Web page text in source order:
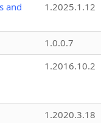
and
1.2025.1.12
1.0.0.7
1.2016.10.2
1.2020.3.18